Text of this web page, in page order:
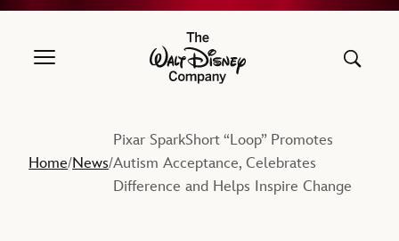
The Walt Disney Company
Home/News/
Pixar SparkShort “Loop” Promotes
Autism Acceptance, Celebrates
Difference and Helps Inspire Change